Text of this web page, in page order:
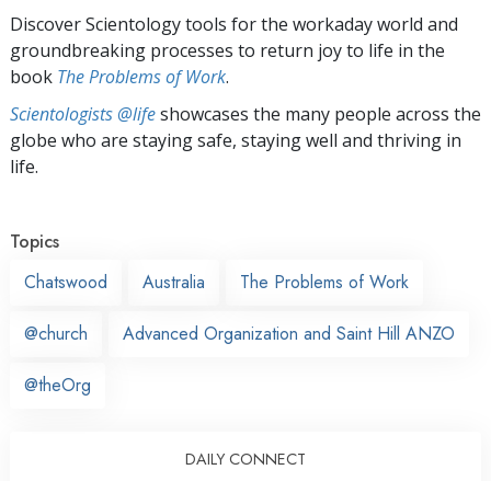
Discover Scientology tools for the workaday world and
groundbreaking processes to return joy to life in the
book The Problems of Work.
Scientologists @lifeshowcases the many people across the
globe who are staying safe, staying well and thriving in
life.
Topics
Chatswood
Australia The Problems of Work
@church Advanced Organization and Saint Hill ANZO
@theOrg
DAILY CONNECT